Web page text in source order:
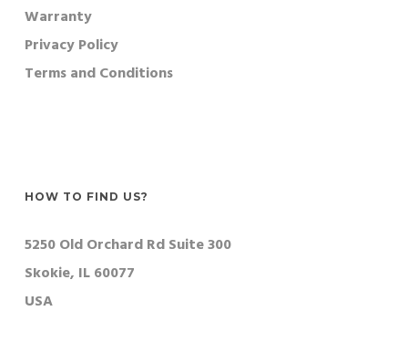
Warranty
Privacy Policy
Terms and Conditions
HOW TO FIND US?
5250 Old Orchard Rd Suite 300
Skokie, IL 60077
USA